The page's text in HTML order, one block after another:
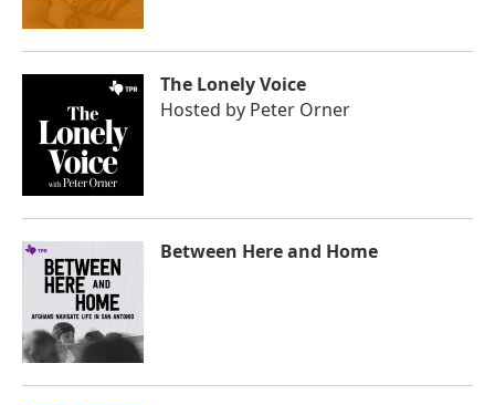
The Lonely Voice
Hosted by Peter Orner
Between Here and Home